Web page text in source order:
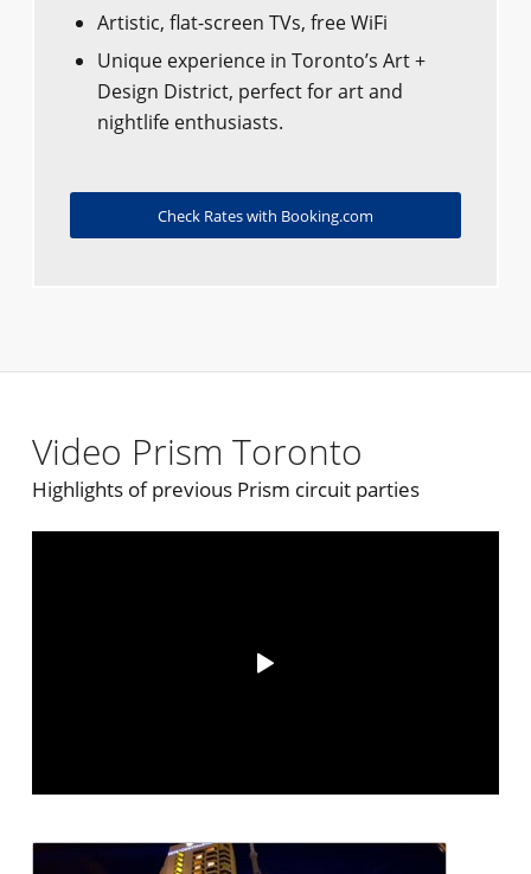
Artistic, flat-screen TVs, free WiFi
Unique experience in Toronto’s Art +
Design District, perfect for art and
nightlife enthusiasts.
Check Rates with Booking.com
Video Prism Toronto
Highlights of previous Prism circuit parties